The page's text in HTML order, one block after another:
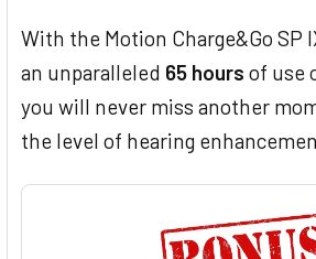
With the Motion Charge&Go SP
an unparalleled 65 hours of use
you will never miss another
the level of hearing